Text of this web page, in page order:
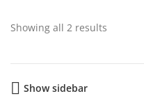
Showing all 2 results
Show sidebar